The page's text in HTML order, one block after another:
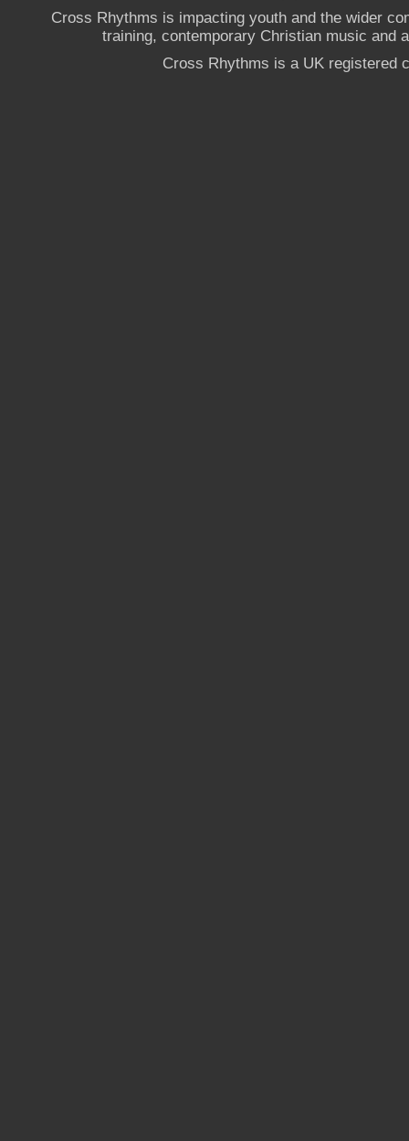
Cross Rhythms is impacting youth and the wider
training, contemporary Christian music and
Cross Rhythms is a UK registered